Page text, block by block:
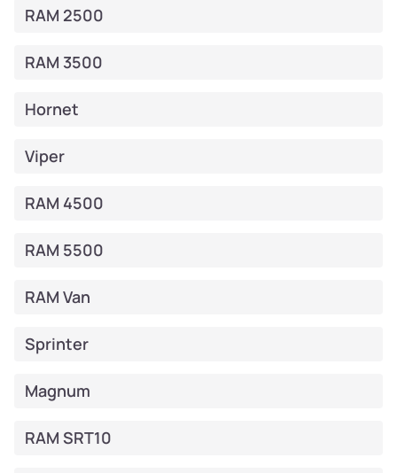
RAM 2500
RAM 3500
Hornet
Viper
RAM 4500
RAM 5500
RAM Van
Sprinter
Magnum
RAM SRT10